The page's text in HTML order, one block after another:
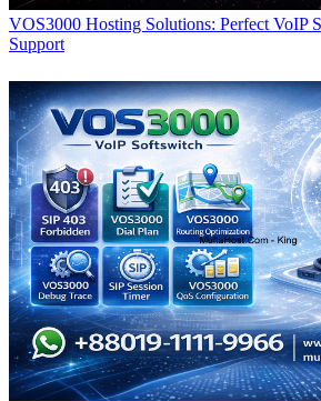
VOS3000 Hosting Solutions: Perfect VoIP
Support